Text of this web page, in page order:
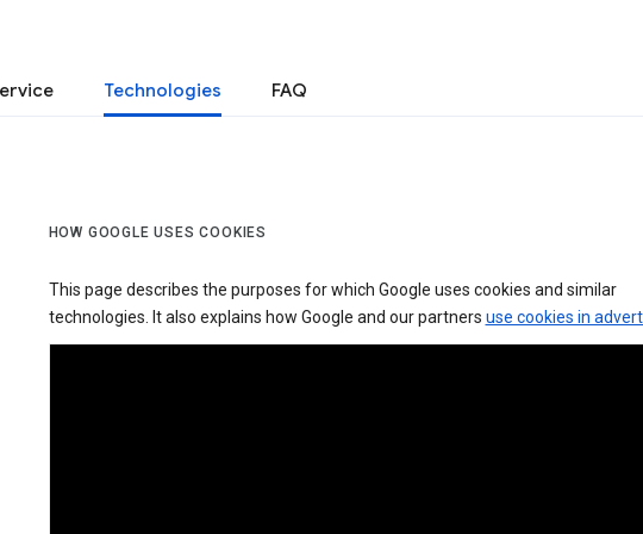
Technologies FAQ
HOW GOOGLE USES COOKIES
This page describes the purposes for which Google uses cookies and similar
technologies. It also explains how Google and our partners use cookies in